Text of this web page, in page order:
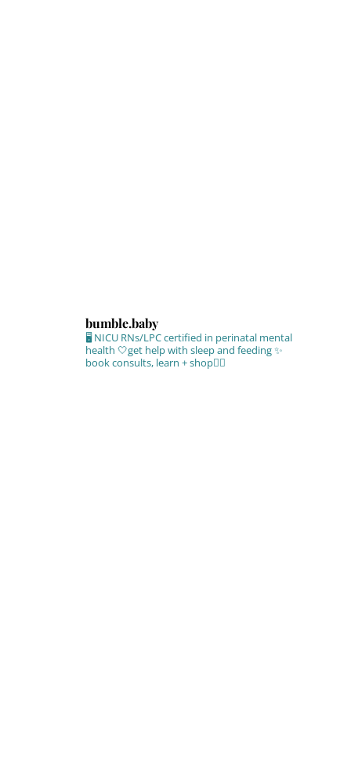
bumble.baby
🖥 NICU RNs/LPC certified in perinatal mental
health 🤍get help with sleep and feeding✨
book consults, learn + shop⁣👇🏻